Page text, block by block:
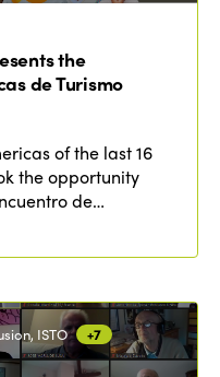
the
de Turismo
of the last 16
the opportunity
de…
ISTO +7
2024
and Research
Week